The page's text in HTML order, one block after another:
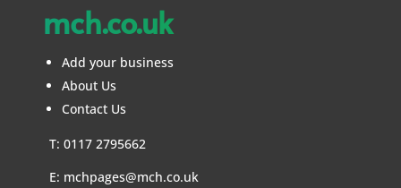
mch.co.uk
Add your business
About Us
Contact Us
T: 0117 2795662
E: mchpages@mch.co.uk